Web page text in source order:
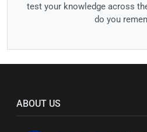
test your knowledge across
do you
ABOUT US